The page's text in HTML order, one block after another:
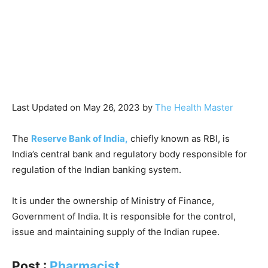
Last Updated on May 26, 2023 by The Health Master
The Reserve Bank of India, chiefly known as RBI, is
India’s central bank and regulatory body responsible for
regulation of the Indian banking system.
It is under the ownership of Ministry of Finance,
Government of India. It is responsible for the control,
issue and maintaining supply of the Indian rupee.